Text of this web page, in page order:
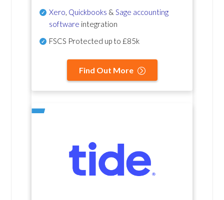
Xero Quickbooks & Sage accounting
software integration
FSCS Protected up to £85k
Find Out More